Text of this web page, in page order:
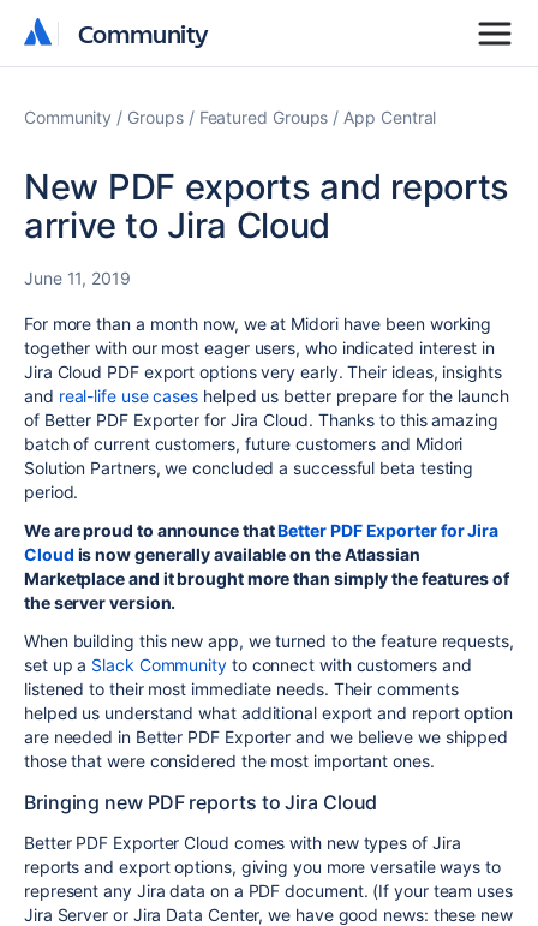
Community
Community
Community Groups Featured Groups App Central
New PDF exports and reports
arrive to Jira Cloud
June 11, 2019
For more than a month now, we at Midori have been working
together with our most eager users, who indicated interest in
Jira Cloud PDF export options very early. Their ideas, insights
and real-life use cases helped us better prepare for the launch
of Better PDF Exporter for Jira Cloud. Thanks to this amazing
batch of current customers, future customers and Midori
Solution Partners, we concluded a successful beta testing
period.
We are proud to announce thatBetter PDF Exporter for Jira
Cloud is now generally available on the Atlassian
Marketplace and it brought more than simply the features of
the server version.
When building this new app, we turned to the feature requests,
set up a Slack Community to connect with customers and
listened to their most immediate needs. Their comments
helped us understand what additional export and report option
are needed in Better PDF Exporter and we believe we shipped
those that were considered the most important ones.
Bringing new PDF reports to Jira Cloud
Better PDF Exporter Cloud comes with new types of Jira
reports and export options, giving you more versatile ways to
represent any Jira data on a PDF document. (If your team uses
Jira Server or Jira Data Center, we have good news: these new